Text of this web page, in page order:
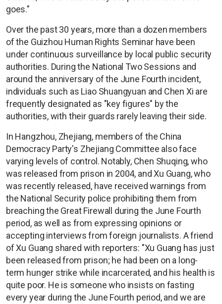
goes."
Over the past 30 years, more than a dozen members
of the Guizhou Human Rights Seminar have been
under continuous surveillance by local public security
authorities. During the National Two Sessions and
around the anniversary of the June Fourth incident,
individuals such as Liao Shuangyuan and Chen Xi are
frequently designated as "key figures" by the
authorities, with their guards rarely leaving their side.
In Hangzhou, Zhejiang, members of the China
Democracy Party's Zhejiang Committee also face
varying levels of control. Notably, Chen Shuqing, who
was released from prison in 2004, and Xu Guang, who
was recently released, have received warnings from
the National Security police prohibiting them from
breaching the Great Firewall during the June Fourth
period, as well as from expressing opinions or
accepting interviews from foreign journalists. A friend
of Xu Guang shared with reporters: "Xu Guang has just
been released from prison; he had been on a long-
term hunger strike while incarcerated, and his health is
quite poor. He is someone who insists on fasting
every year during the June Fourth period, and we are